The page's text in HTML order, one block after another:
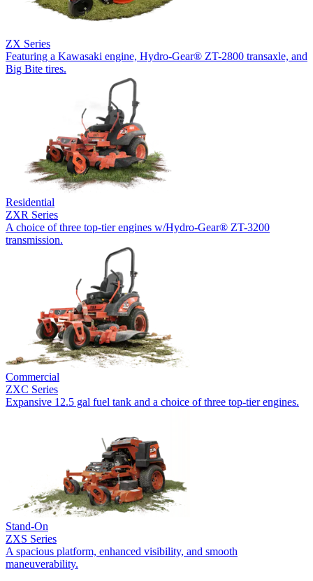
ZX Series
Featuring a Kawasaki engine, Hydro-Gear® ZT-2800 transaxle, and
Big Bite tires.
Residential
ZXR Series
A choice of three top-tier engines w/Hydro-Gear® ZT-3200
transmission.
Commercial
ZXC Series
Expansive 12.5 gal fuel tank and a choice of three top-tier engines.
Stand-On
ZXS Series
A spacious platform, enhanced visibility, and smooth
maneuverability.